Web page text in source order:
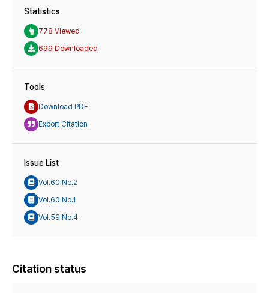
Statistics
778 Viewed
699 Downloaded
Tools
Download PDF
Export Citation
Issue List
Vol.60 No.2
Vol.60 No.1
Vol.59 No.4
Citation status